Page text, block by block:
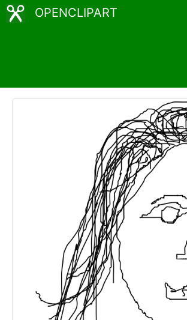
OPENCLIPART